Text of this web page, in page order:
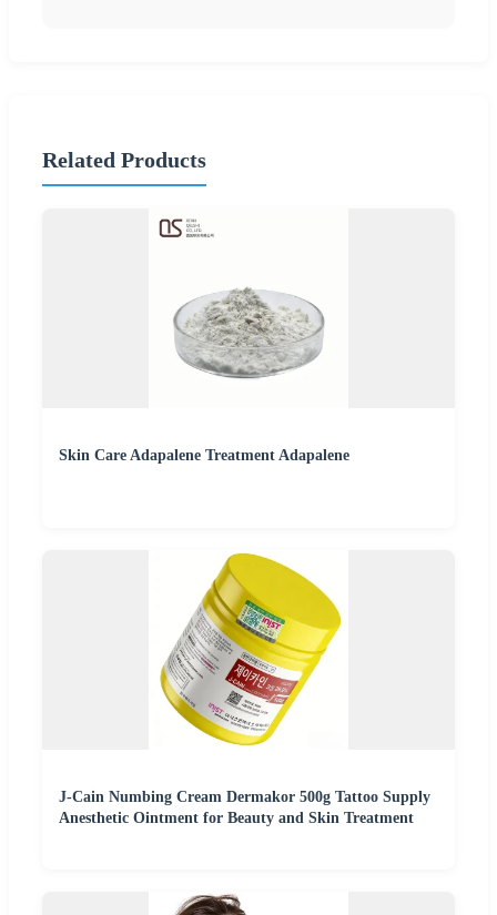
Related Products
Skin Care Adapalene Treatment Adapalene
J-Cain Numbing Cream Dermakor 500g Tattoo Supply
Anesthetic Ointment for Beauty and Skin Treatment